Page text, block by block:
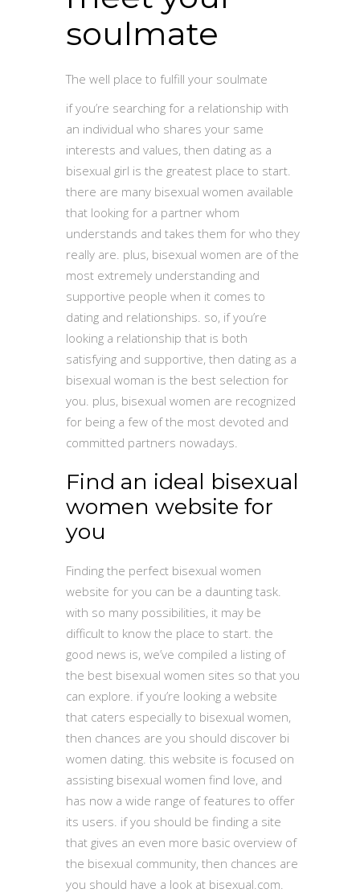
soulmate
The well place to fulfill your soulmate
if you’re searching for a relationship with
an individual who shares your same
interests and values, then dating as a
bisexual girl is the greatest place to start.
there are many bisexual women available
that looking for a partner whom
understands and takes them for who they
really are. plus, bisexual women are of the
most extremely understanding and
supportive people when it comes to
dating and relationships. so, if you’re
looking a relationship that is both
satisfying and supportive, then dating as a
bisexual woman is the best selection for
you. plus, bisexual women are recognized
for being a few of the most devoted and
committed partners nowadays.
Find an ideal bisexual
women website for
you
Finding the perfect bisexual women
website for you can be a daunting task.
with so many possibilities, it may be
difficult to know the place to start. the
good news is, we’ve compiled a listing of
the best bisexual women sites so that you
can explore. if you’re looking a website
that caters especially to bisexual women,
then chances are you should discover bi
women dating. this website is focused on
assisting bisexual women find love, and
has now a wide range of features to offer
its users. if you should be finding a site
that gives an even more basic overview of
the bisexual community, then chances are
you should have a look at bisexual.com.